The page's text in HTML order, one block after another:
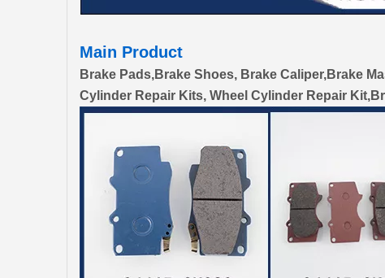
Main Product
Brake Pads,Brake Shoes, Brake Caliper,Brake
Cylinder Repair Kits, Wheel Cylinder Repair